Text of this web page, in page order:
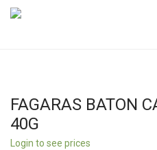
FAGARAS BATON
40G
Login to see prices